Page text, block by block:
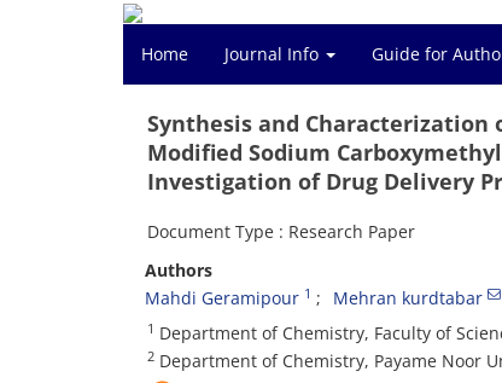
Home Journal Info Guide for
Synthesis and Characterization
Modified Sodium
Investigation of Drug Delivery
Document Type : Research Paper
Authors
Mahdi Geramipour 1 Mehran kurdtabar
1 Department of Chemistry, Faculty of
2 Department of Chemistry, Payame Noor